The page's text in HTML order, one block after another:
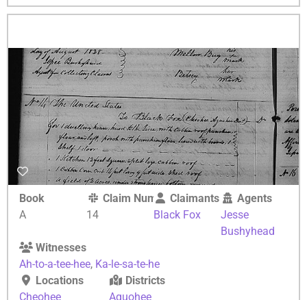
Book
A
Claim Number
14
Claimants
Black Fox
Agents
Jesse
Bushyhead
Witnesses
Ah-to-a-tee-hee, Ka-le-sa-te-he
Locations
Cheohee
Districts
Aquohee